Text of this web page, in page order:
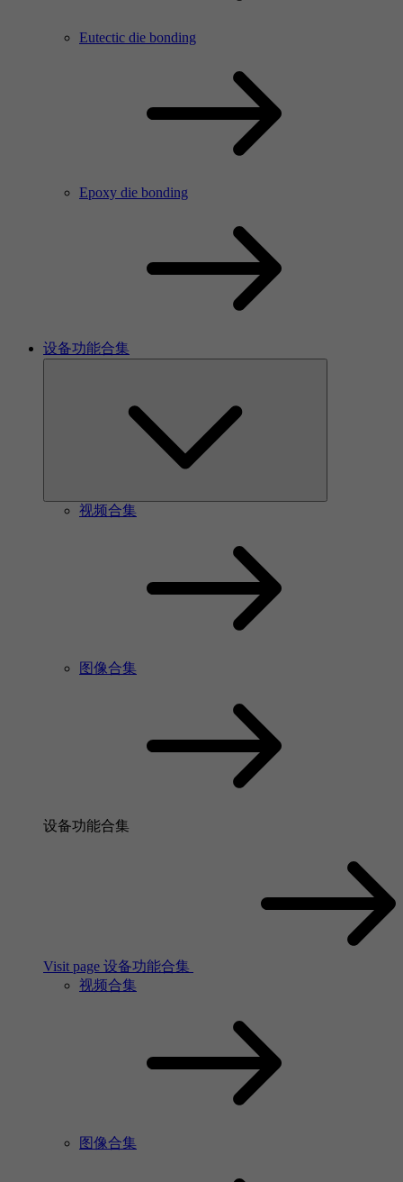
Eutectic die bonding
Epoxy die bonding
设备功能合集
视频合集
图像合集
设备功能合集
Visit page 设备功能合集
视频合集
图像合集